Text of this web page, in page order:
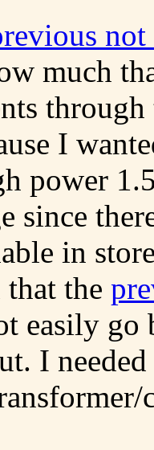
much
I
power
since
in
the
easily
I